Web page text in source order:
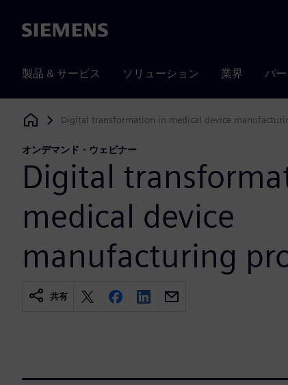
Siemens
製品 & サービス ソリューション 業界 パ
Siemens Digital Industries Software
Digital transformation in medical device
オンデマンド・ウェビナー
Digital
medical device
manufacturing
共有